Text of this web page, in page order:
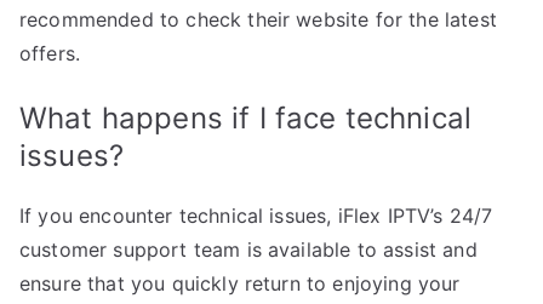
recommended to check their website for the latest
offers.
What happens if I face technical
issues?
If you encounter technical issues, iFlex IPTV’s 24/7
customer support team is available to assist and
ensure that you quickly return to enjoying your